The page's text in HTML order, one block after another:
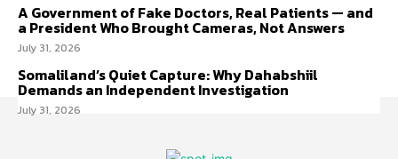
A Government of Fake Doctors, Real Patients — and
a President Who Brought Cameras, Not Answers
July 31, 2026
Somaliland’s Quiet Capture: Why Dahabshiil
Demands an Independent Investigation
July 31, 2026